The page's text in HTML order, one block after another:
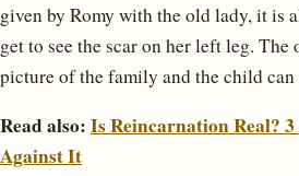
given by Romy with the old lady, it is
get to see the scar on her left leg. The
picture of the family and the child can
Read also: Is Reincarnation Real?
Against It